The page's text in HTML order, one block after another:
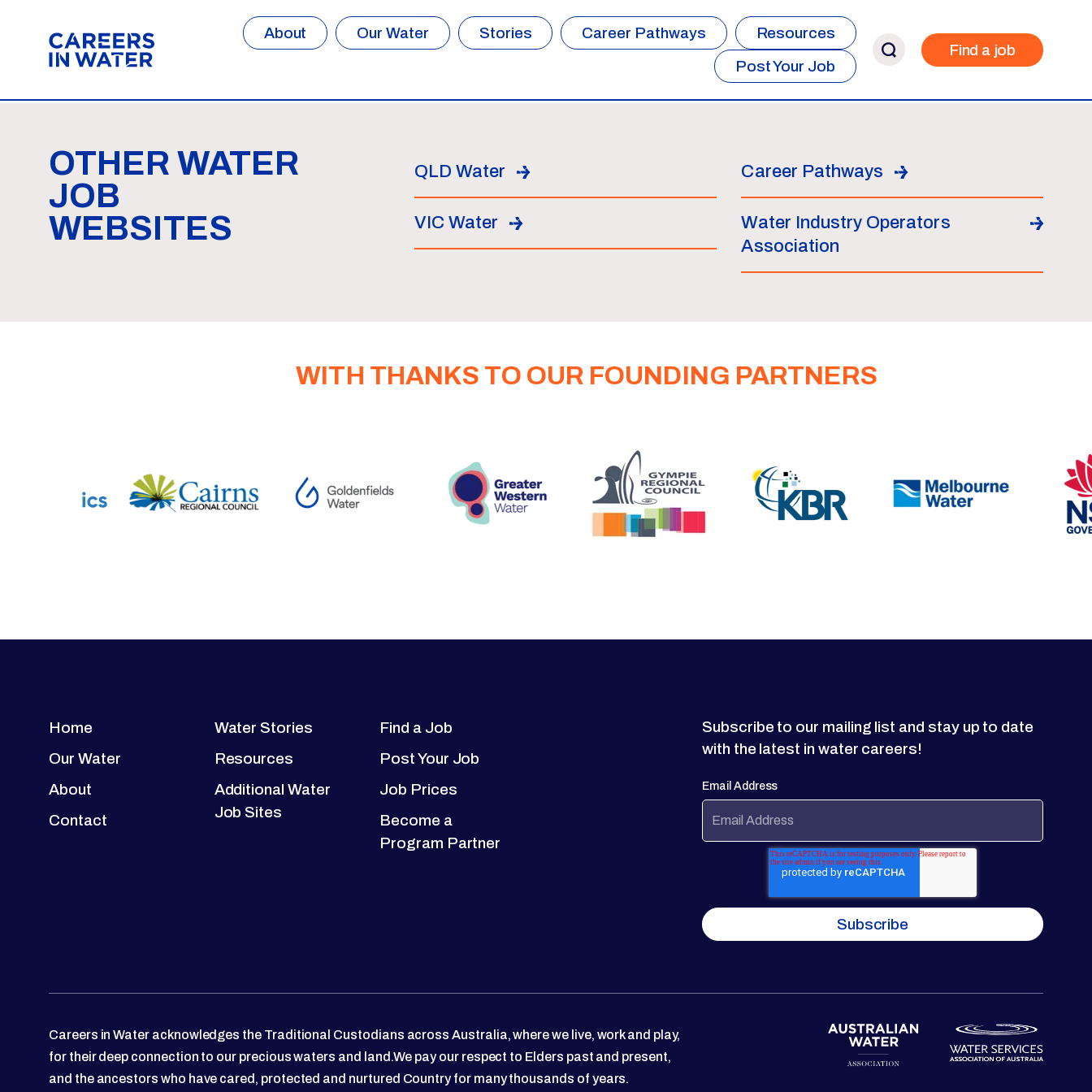
About Our Water Stories Career Pathways
Resources
Post Your Job
Find a job
OTHER WATER
JOB
WEBSITES
QLD Water Career Pathways
VIC Water
Water Industry Operators
Association
WITH THANKS TO OUR FOUNDING PARTNERS
Home
Our Water
About
Contact
Water Stories
Resources
Additional Water
Job Sites
Find a Job
Post Your Job
Job Prices
Become a
Program Partner
Subscribe to our mailing list and stay up to date
with the latest in water careers!
Email Address
Careers in Water acknowledges the Traditional Custodians across Australia, where we live, work and play,
for their deep connection to our precious waters and land.We pay our respect to Elders past and present,
and the ancestors who have cared, protected and nurtured Country for many thousands of years.